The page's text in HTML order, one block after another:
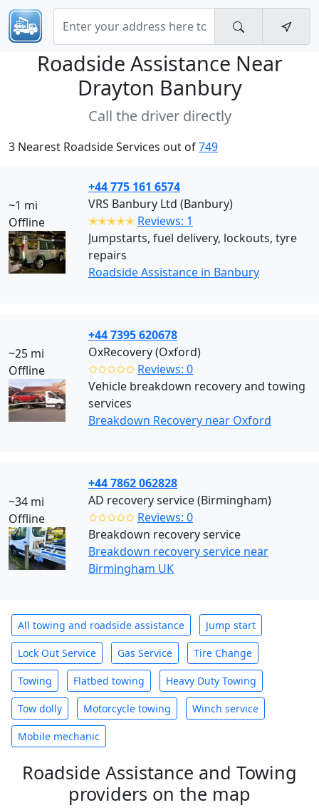
Roadside Assistance Near
Drayton Banbury
Call the driver directly
3 Nearest Roadside Services out of749
~1 mi
Offline
+44 775 161 6574
VRS Banbury Ltd (Banbury)
✭✭✭✭✭ Reviews: 1
Jumpstarts, fuel delivery, lockouts, tyre
repairs
Roadside Assistance in Banbury
~25 mi
Offline
+44 7395 620678
OxRecovery (Oxford)
✩✩✩✩✩ Reviews: 0
Vehicle breakdown recovery and towing
services
Breakdown Recovery near Oxford
~34 mi
Offline
+44 7862 062828
AD recovery service (Birmingham)
✩✩✩✩✩ Reviews: 0
Breakdown recovery service
Breakdown recovery service near
Birmingham UK
All towing and roadside assistance Jump start
Lock Out Service Gas Service Tire Change
Towing Flatbed towing Heavy Duty Towing
Tow dolly Motorcycle towing Winch service
Mobile mechanic
Roadside Assistance and Towing
providers on the map